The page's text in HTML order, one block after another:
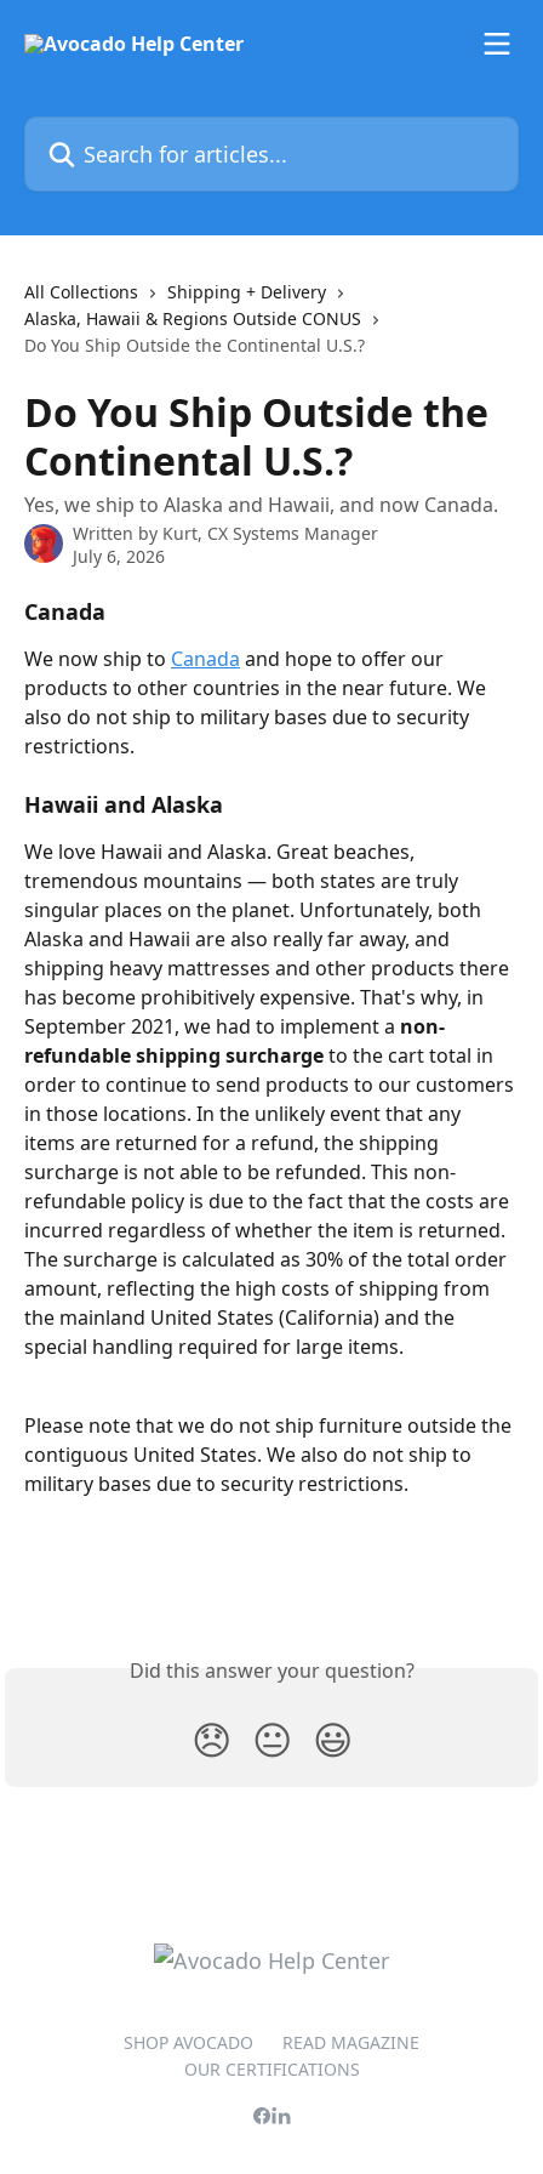
Search for articles...
All Collections
Shipping + Delivery
Alaska, Hawaii & Regions Outside CONUS
Do You Ship Outside the Continental U.S.?
Do You Ship Outside the
Continental U.S.?
Yes, we ship to Alaska and Hawaii, and now Canada.
Written by Kurt, CX Systems Manager
July 6, 2026
Canada
We now ship to Canada and hope to offer our
products to other countries in the near future. We
also do not ship to military bases due to security
restrictions.
Hawaii and Alaska
We love Hawaii and Alaska. Great beaches,
tremendous mountains — both states are truly
singular places on the planet. Unfortunately, both
Alaska and Hawaii are also really far away, and
shipping heavy mattresses and other products there
has become prohibitively expensive. That's why, in
September 2021, we had to implement a non-
refundable shipping surcharge to the cart total in
order to continue to send products to our customers
in those locations. In the unlikely event that any
items are returned for a refund, the shipping
surcharge is not able to be refunded. This non-
refundable policy is due to the fact that the costs are
incurred regardless of whether the item is returned.
The surcharge is calculated as 30% of the total order
amount, reflecting the high costs of shipping from
the mainland United States (California) and the
special handling required for large items.
Please note that we do not ship furniture outside the
contiguous United States. We also do not ship to
military bases due to security restrictions.
Did this answer your question?
😞 😐 😃
SHOP AVOCADO
READ MAGAZINE
OUR CERTIFICATIONS